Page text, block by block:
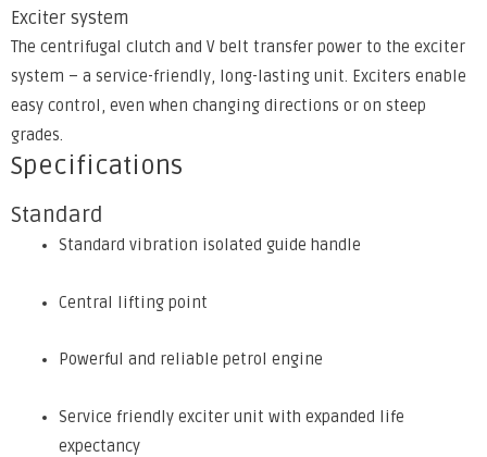
Exciter system
The centrifugal clutch and V belt transfer power to the exciter
system – a service-friendly, long-lasting unit. Exciters enable
easy control, even when changing directions or on steep
grades.
Specifications
Standard
Standard vibration isolated guide handle
Central lifting point
Powerful and reliable petrol engine
Service friendly exciter unit with expanded life
expectancy